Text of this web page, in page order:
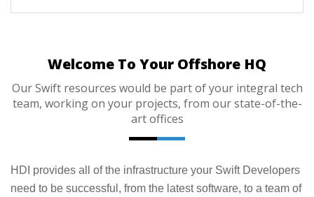
Welcome To Your Offshore HQ
Our Swift resources would be part of your integral tech
team, working on your projects, from our state-of-the-
art offices
HDI provides all of the infrastructure your Swift Developers
need to be successful, from the latest software, to a team of